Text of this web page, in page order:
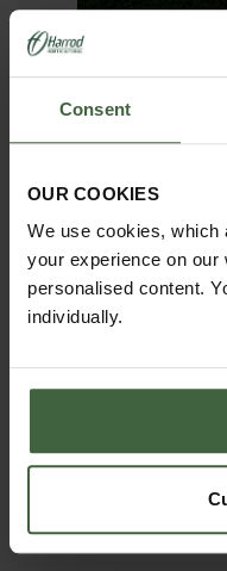
Consent
OUR COOKIES
We use cookies,
your experience on our
personalised content.
individually.
Niwaki